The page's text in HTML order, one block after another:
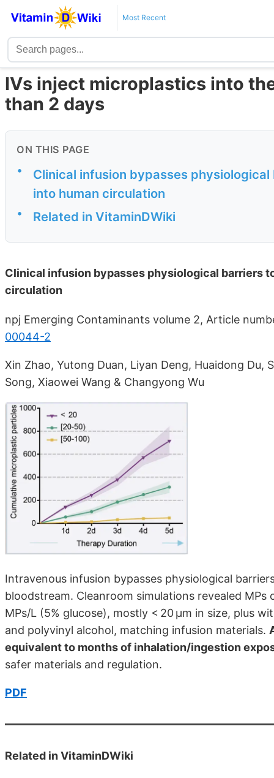
Most Recent
IVs inject microplastics into
than 2 days
ON THIS PAGE
•
Clinical infusion bypasses
into human circulation
• Related in VitaminDWiki
Clinical infusion bypasses physiological barriers
circulation
npj Emerging Contaminants volume 2, Article
00044-2
Xin Zhao, Yutong Duan, Liyan Deng, Huaidong Du,
Song, Xiaowei Wang & Changyong Wu
Intravenous infusion bypasses physiological
bloodstream. Cleanroom simulations revealed
MPs/L (5% glucose), mostly < 20 µm in size, plus
and polyvinyl alcohol, matching infusion materials.
equivalent to months of inhalation/ingestion
safer materials and regulation.
PDF
Related in VitaminDWiki